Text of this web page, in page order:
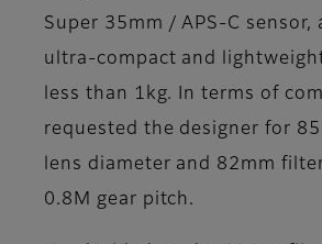
Super 35mm / APS-C sensor,
ultra-compact and
less than 1kg. In terms of
requested the designer for
lens diameter and 82mm
0.8M gear pitch.